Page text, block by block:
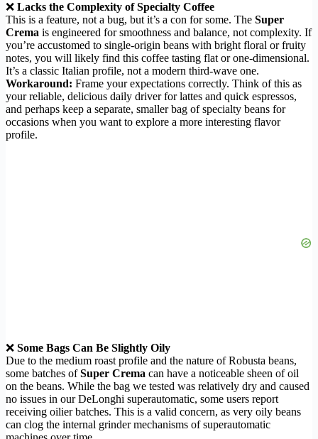
❌ Lacks the Complexity of Specialty Coffee
This is a feature, not a bug, but it’s a con for some. The Super
Crema is engineered for smoothness and balance, not complexity. If
you’re accustomed to single-origin beans with bright floral or fruity
notes, you will likely find this coffee tasting flat or one-dimensional.
It’s a classic Italian profile, not a modern third-wave one.
Workaround: Frame your expectations correctly. Think of this as
your reliable, delicious daily driver for lattes and quick espressos,
and perhaps keep a separate, smaller bag of specialty beans for
occasions when you want to explore a more interesting flavor
profile.
❌ Some Bags Can Be Slightly Oily
Due to the medium roast profile and the nature of Robusta beans,
some batches ofSuper Crema can have a noticeable sheen of oil
on the beans. While the bag we tested was relatively dry and caused
no issues in our DeLonghi superautomatic, some users report
receiving oilier batches. This is a valid concern, as very oily beans
can clog the internal grinder mechanisms of superautomatic